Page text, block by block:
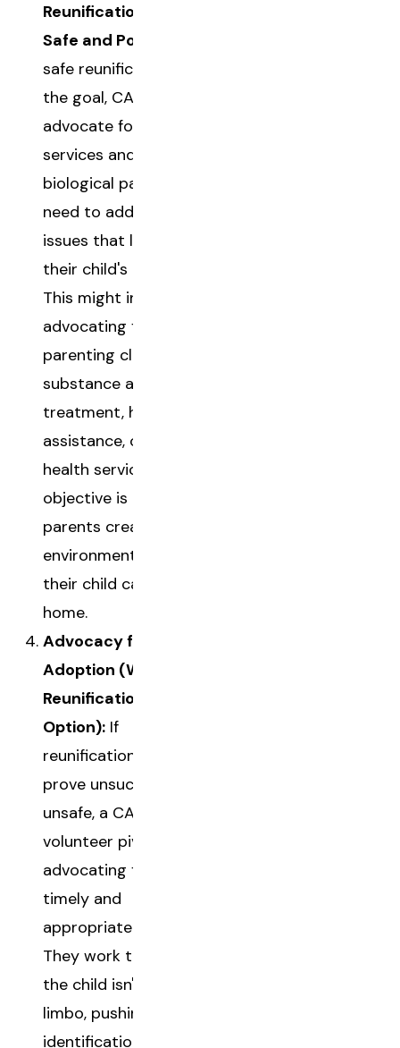
Reunification (When
Safe and Possible):
safe reunification is
the goal, CASAs
advocate for the
services and support
biological parents
need to address the
issues that led to
their child's removal.
This might include
advocating for
parenting classes,
substance abuse
treatment, housing
assistance, or mental
health services. Their
objective is to help
parents create a safe
environment where
their child can return
home.
Advocacy for
Adoption (When
Reunification Isn't an
Option): If
reunification efforts
prove unsuccessful or
unsafe, a CASA
volunteer pivots to
advocating for a
timely and
appropriate adoption.
They work to ensure
the child isn't stuck in
limbo, pushing for the
identification of a